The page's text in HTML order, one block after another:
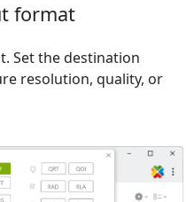
format
Set the destination
resolution, quality, or